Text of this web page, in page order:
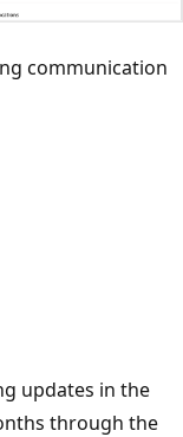
communication
updates in the
through the